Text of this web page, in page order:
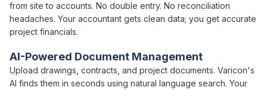
AI-Powered Document Management
Upload drawings, contracts, and project documents. Varicon's
AI finds them in seconds using natural language search. Your
from site to accounts. No double entry. No reconciliation
headaches. Your accountant gets clean data; you get accurate
project financials.